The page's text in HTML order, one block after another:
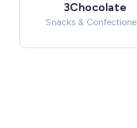
3Chocolate
Snacks &